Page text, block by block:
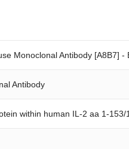
Monoclonal Antibody [A8B7] -
Antibody
within human IL-2 aa 1-153/